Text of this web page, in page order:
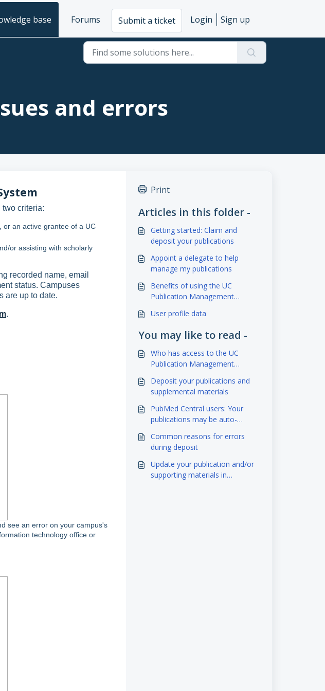
base Forums Submit a ticket Login Sign up
and errors
criteria:
or an active grantee of a UC
or assisting with scholarly
recorded name, email
status. Campuses
are up to date.
.
see an error on your campus's
technology office or
Print
Articles in this folder -
Getting started: Claim and
deposit your publications
Appoint a delegate to help
manage my publications
Benefits of using the UC
Publication Management
User profile data
You may like to read -
Who has access to the UC
Publication Management
Deposit your publications and
supplemental materials
PubMed Central users: Your
publications may be auto-
Common reasons for errors
during deposit
Update your publication and/or
supporting materials in